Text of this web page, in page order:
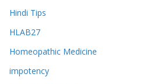
Hindi Tips
HLAB27
Homeopathic Medicine
impotency